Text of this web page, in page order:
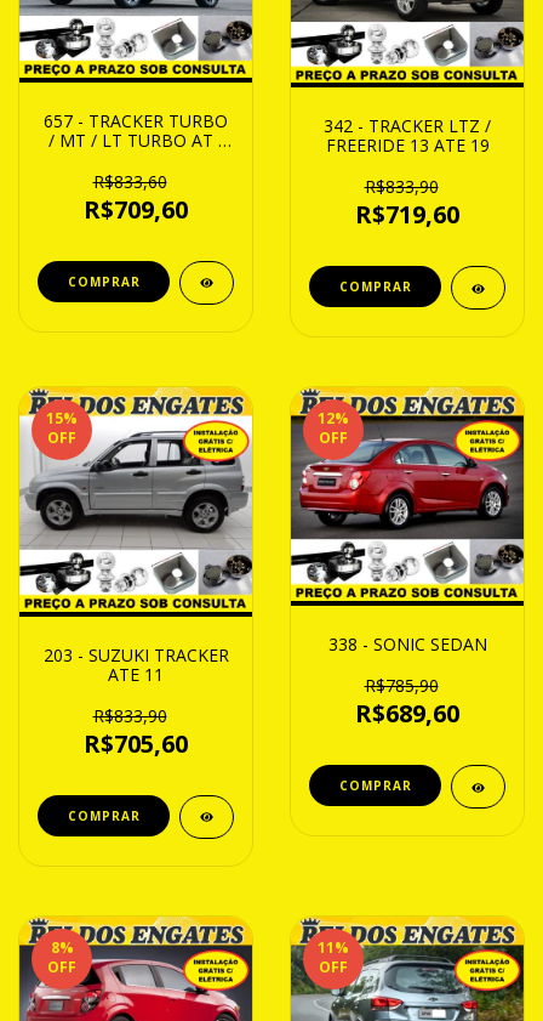
657 - TRACKER TURBO
/ MT / LT TURBO AT /
24
R$833,60
R$709,60
342 - TRACKER LTZ /
FREERIDE 13 ATE 19
R$833,90
R$719,60
15%
OFF
203 - SUZUKI TRACKER
ATE 11
R$833,90
R$705,60
12%
OFF
338 - SONIC SEDAN
R$785,90
R$689,60
8%
OFF
11%
OFF